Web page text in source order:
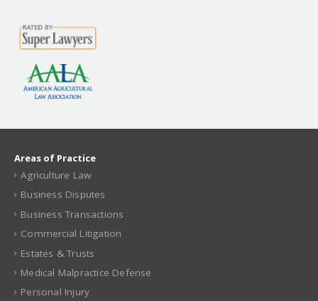
Areas of Practice
Agriculture Law
Business Disputes
Business Transactions
Commercial Litigation
Estates & Trusts
Medical Malpractice Defense
Personal Injury